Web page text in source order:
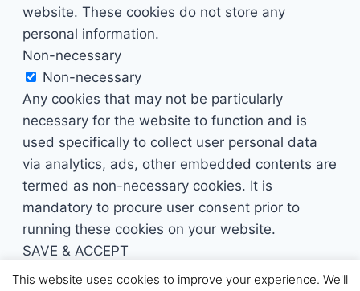
This website uses cookies to improve your experience. We'll
website. These cookies do not store any
personal information.
Non-necessary
Non-necessary
Any cookies that may not be particularly
necessary for the website to function and is
used specifically to collect user personal data
via analytics, ads, other embedded contents are
termed as non-necessary cookies. It is
mandatory to procure user consent prior to
running these cookies on your website.
SAVE & ACCEPT